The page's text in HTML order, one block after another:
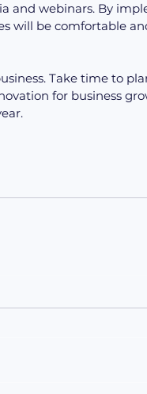
and webinars. By
will be comfortable
Take time to
for business